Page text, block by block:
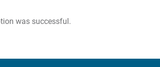
was successful.